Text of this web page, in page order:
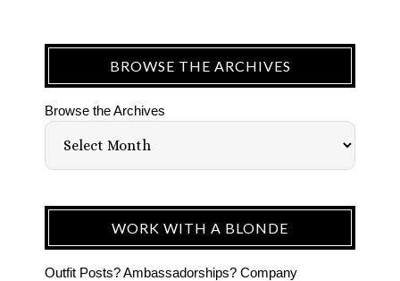
BROWSE THE ARCHIVES
Browse the Archives
WORK WITH A BLONDE
Outfit Posts? Ambassadorships? Company